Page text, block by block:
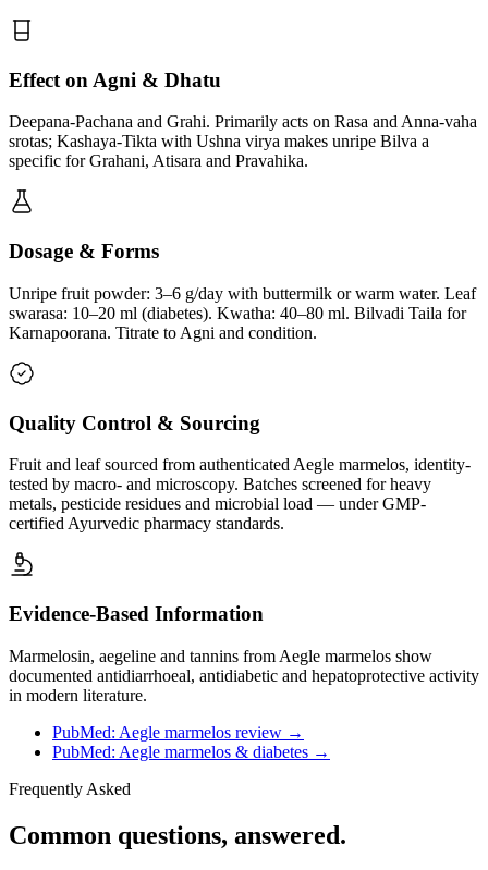
Effect on Agni & Dhatu
Deepana-Pachana and Grahi. Primarily acts on Rasa and Anna-vaha
srotas; Kashaya-Tikta with Ushna virya makes unripe Bilva a
specific for Grahani, Atisara and Pravahika.
Dosage & Forms
Unripe fruit powder: 3–6 g/day with buttermilk or warm water. Leaf
swarasa: 10–20 ml (diabetes). Kwatha: 40–80 ml. Bilvadi Taila for
Karnapoorana. Titrate to Agni and condition.
Quality Control & Sourcing
Fruit and leaf sourced from authenticated Aegle marmelos, identity-
tested by macro- and microscopy. Batches screened for heavy
metals, pesticide residues and microbial load — under GMP-
certified Ayurvedic pharmacy standards.
Evidence-Based Information
Marmelosin, aegeline and tannins from Aegle marmelos show
documented antidiarrhoeal, antidiabetic and hepatoprotective activity
in modern literature.
PubMed: Aegle marmelos review →
PubMed: Aegle marmelos & diabetes →
Frequently Asked
Common questions, answered.